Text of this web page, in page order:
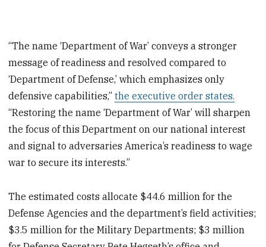
“The name ‘Department of War’ conveys a stronger
message of readiness and resolved compared to
‘Department of Defense,’ which emphasizes only
defensive capabilities,”the executive order states.
“Restoring the name ‘Department of War’ will sharpen
the focus of this Department on our national interest
and signal to adversaries America’s readiness to wage
war to secure its interests.”
The estimated costs allocate $44.6 million for the
Defense Agencies and the department’s field activities;
$3.5 million for the Military Departments; $3 million